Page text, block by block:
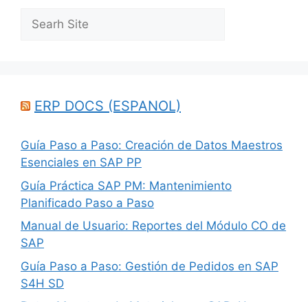
Search
ERP DOCS (ESPANOL)
Guía Paso a Paso: Creación de Datos Maestros
Esenciales en SAP PP
Guía Práctica SAP PM: Mantenimiento
Planificado Paso a Paso
Manual de Usuario: Reportes del Módulo CO de
SAP
Guía Paso a Paso: Gestión de Pedidos en SAP
S4H SD